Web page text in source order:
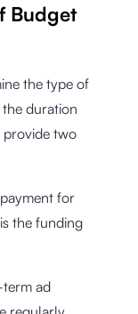
Budget
the type of
duration
provide two
for
the funding
ad